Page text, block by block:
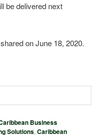
be delivered next
on June 18, 2020.
Business
Solutions, Caribbean